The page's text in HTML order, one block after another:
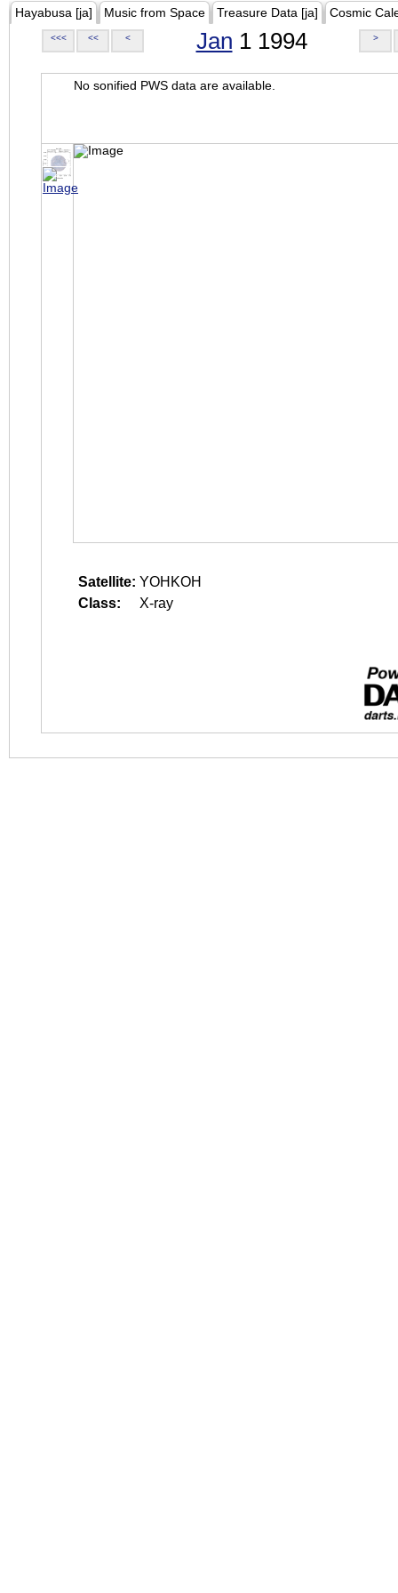
Hayabusa [ja] Music from Space Treasure Data [ja] Cosmic
<<< << < Jan 1 1994 >
No sonified PWS data are available.
Satellite: YOHKOH
Class:
X-ray